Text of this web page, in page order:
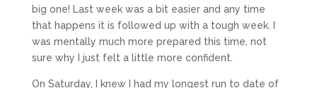
big one! Last week was a bit easier and any time
that happens it is followed up with a tough week. I
was mentally much more prepared this time, not
sure why I just felt a little more confident.
On Saturday, I knew I had my longest run to date of